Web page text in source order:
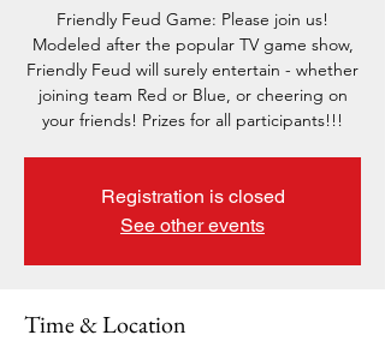
Friendly Feud Game: Please join us!
Modeled after the popular TV game show,
Friendly Feud will surely entertain - whether
joining team Red or Blue, or cheering on
your friends! Prizes for all participants!!!
Registration is closed
See other events
Time & Location